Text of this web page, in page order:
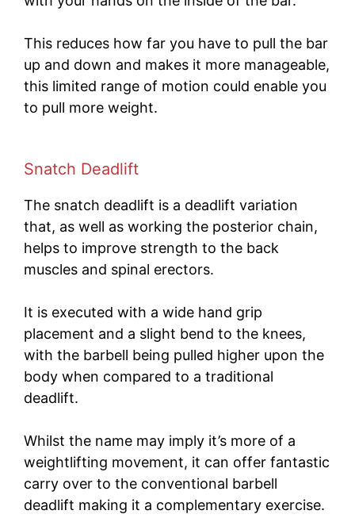
This reduces how far you have to pull the bar
up and down and makes it more manageable,
this limited range of motion could enable you
to pull more weight.
Snatch Deadlift
The snatch deadlift is a deadlift variation
that, as well as working the posterior chain,
helps to improve strength to the back
muscles and spinal erectors.
It is executed with a wide hand grip
placement and a slight bend to the knees,
with the barbell being pulled higher upon the
body when compared to a traditional
deadlift.
Whilst the name may imply it’s more of a
weightlifting movement, it can offer fantastic
carry over to the conventional barbell
deadlift making it a complementary exercise.